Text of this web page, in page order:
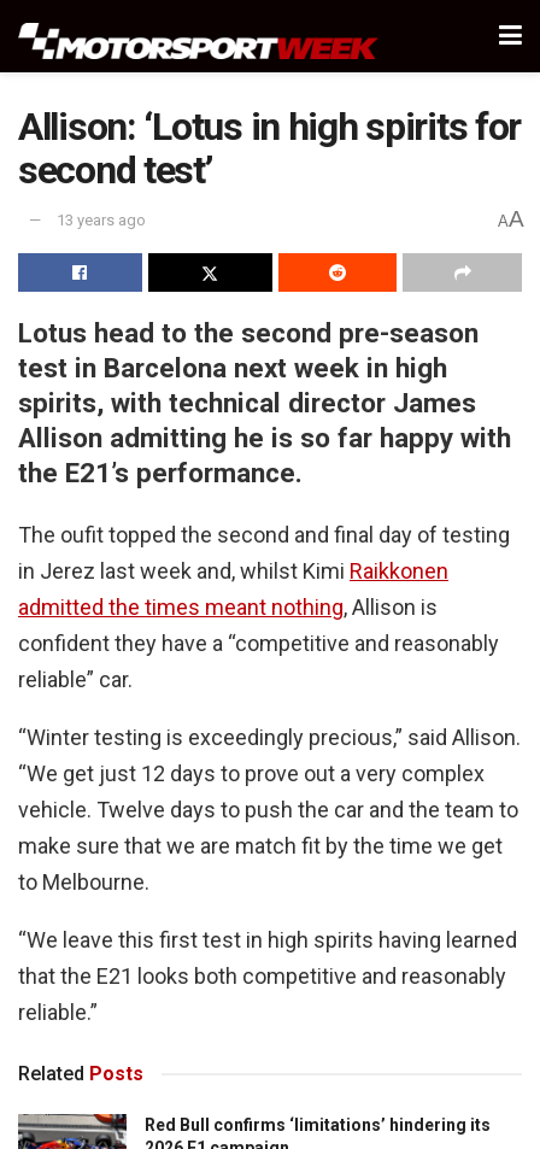
Allison: ‘Lotus in high spirits for
second test’
13 years ago AA
Lotus head to the second pre-season
test in Barcelona next week in high
spirits, with technical director James
Allison admitting he is so far happy with
the E21’s performance.
The oufit topped the second and final day of testing
in Jerez last week and, whilst Kimi Raikkonen
admitted the times meant nothing, Allison is
confident they have a “competitive and reasonably
reliable” car.
“Winter testing is exceedingly precious,” said Allison.
“We get just 12 days to prove out a very complex
vehicle. Twelve days to push the car and the team to
make sure that we are match fit by the time we get
to Melbourne.
“We leave this first test in high spirits having learned
that the E21 looks both competitive and reasonably
reliable.”
Related Posts
Red Bull confirms ‘limitations’ hindering its